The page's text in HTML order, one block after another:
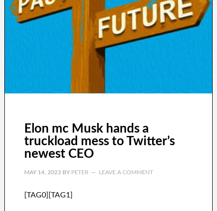
Elon mc Musk hands a
truckload mess to Twitter’s
newest CEO
MAY 14, 2023BY PETER LEAVE A COMMENT
[TAG0][TAG1]